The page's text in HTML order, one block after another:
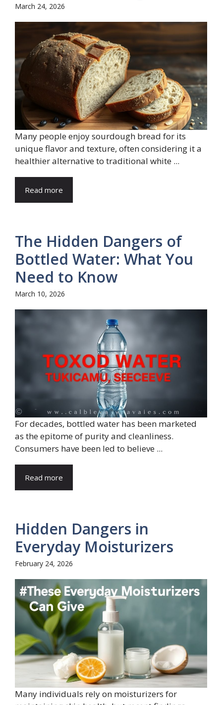
March 24, 2026
Many people enjoy sourdough bread for its
unique flavor and texture, often considering it a
healthier alternative to traditional white ...
Read more
The Hidden Dangers of
Bottled Water: What You
Need to Know
March 10, 2026
For decades, bottled water has been marketed
as the epitome of purity and cleanliness.
Consumers have been led to believe ...
Read more
Hidden Dangers in
Everyday Moisturizers
February 24, 2026
Many individuals rely on moisturizers for